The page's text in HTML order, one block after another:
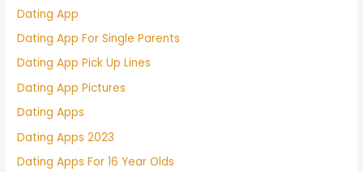
Dating App
Dating App For Single Parents
Dating App Pick Up Lines
Dating App Pictures
Dating Apps
Dating Apps 2023
Dating Apps For 16 Year Olds